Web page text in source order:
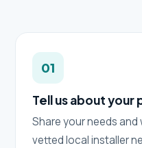
01
Tell us about your
Share your needs
vetted local installer